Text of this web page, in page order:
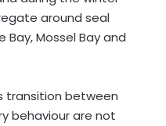
around seal
Bay, Mossel Bay and
transition between
behaviour are not